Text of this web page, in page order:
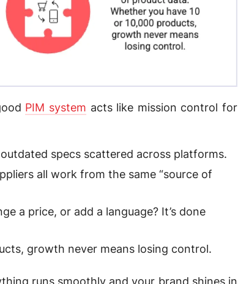
PIM system acts like mission control for
specs scattered across platforms.
all work from the same “source of
a price, or add a language? It’s done
growth never means losing control.
runs smoothly and your brand shines in